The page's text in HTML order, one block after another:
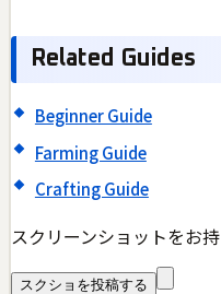
Related Guides
Beginner Guide
Farming Guide
Crafting Guide
スクリーンショットをお
スクショを投稿する